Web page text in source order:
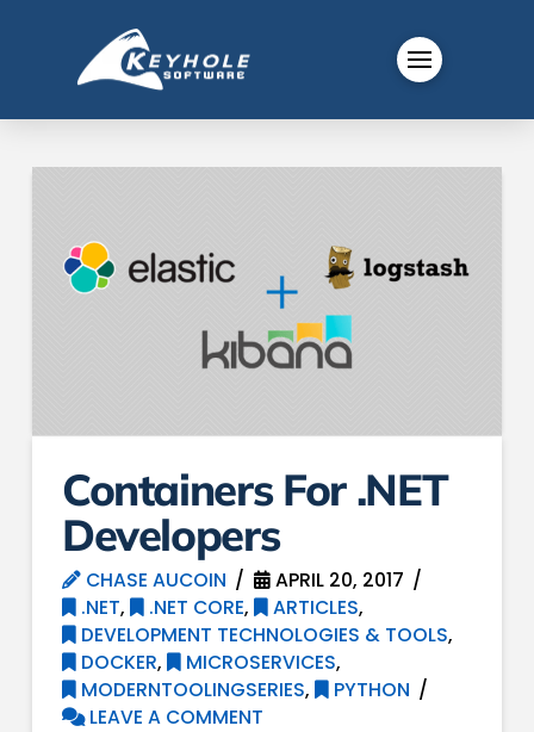
Containers For .NET
Developers
CHASE AUCOIN
APRIL 20, 2017
.NET, .NET CORE, ARTICLES,
DEVELOPMENT TECHNOLOGIES & TOOLS,
DOCKER, MICROSERVICES,
MODERNTOOLINGSERIES,
PYTHON
LEAVE A COMMENT